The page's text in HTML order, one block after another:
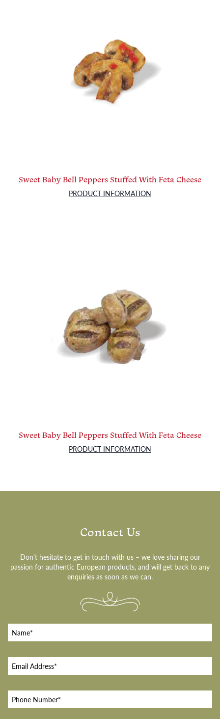
Sweet Baby Bell Peppers Stuffed With Feta Cheese
PRODUCT INFORMATION
Sweet Baby Bell Peppers Stuffed With Feta Cheese
PRODUCT INFORMATION
Contact Us
Don’t hesitate to get in touch with us – we love sharing our
passion for authentic European products, and will get back to any
enquiries as soon as we can.